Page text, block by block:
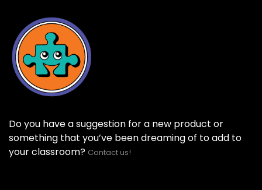
Do you have a suggestion for a new product or
something that you’ve been dreaming of to add to
your classroom? Contact us!